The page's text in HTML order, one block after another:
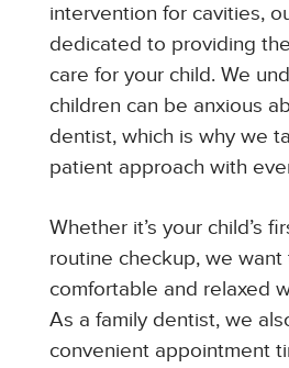
intervention for cavities,
dedicated to providing
care for your child. We
children can be anxious
dentist, which is why we
patient approach with
Whether it’s your child’s
routine checkup, we
comfortable and relaxed
As a family dentist, we
convenient appointment